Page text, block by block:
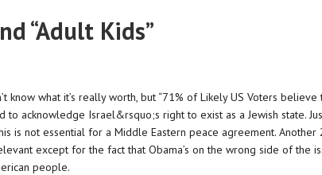
“Adult Kids”
know what it’s really worth, but “71% of Likely US Voters believe
acknowledge Israel&rsquo;s right to exist as a Jewish state.
is not essential for a Middle Eastern peace agreement. Another
except for the fact that Obama’s on the wrong side of the
people.